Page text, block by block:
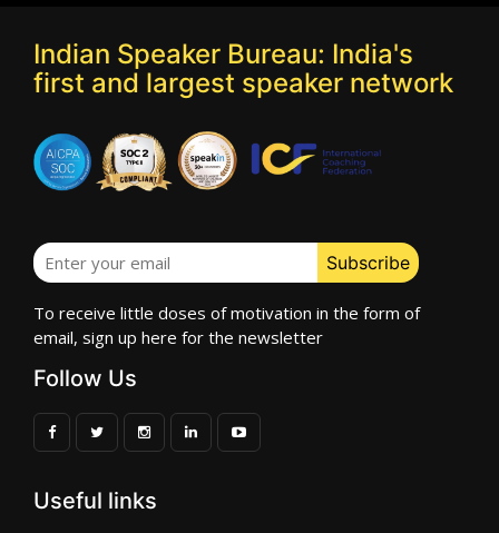
Indian Speaker Bureau: India's
first and largest speaker network
To receive little doses of motivation in the form of
email, sign up here for the newsletter
Follow Us
Useful links